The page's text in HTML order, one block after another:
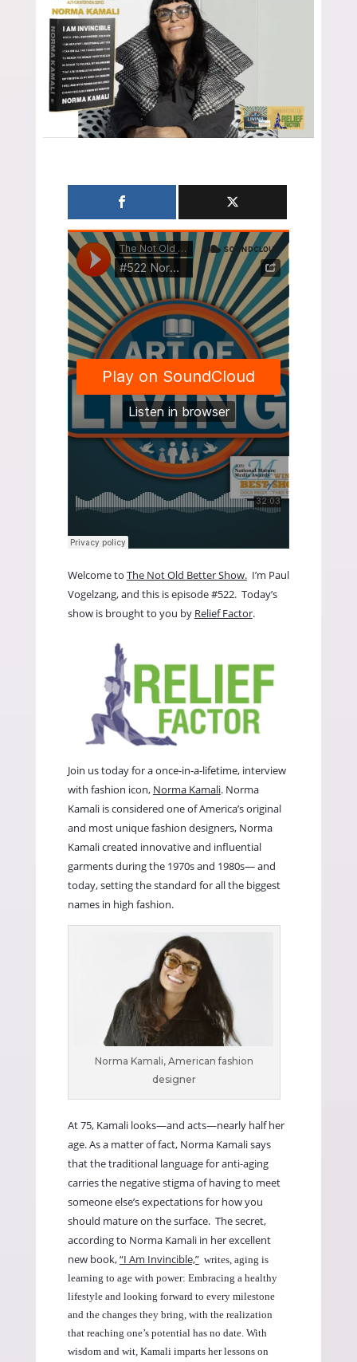
Welcome to The Not Old Better Show.I’m Paul
Vogelzang, and this is episode #522. Today’s
show is brought to you by Relief Factor.
Join us today for a once-in-a-lifetime, interview
with fashion icon, Norma Kamali. Norma
Kamali is considered one of America’s original
and most unique fashion designers, Norma
Kamali created innovative and influential
garments during the 1970s and 1980s— and
today, setting the standard for all the biggest
names in high fashion.
Norma Kamali, American fashion
designer
At 75, Kamali looks—and acts—nearly half her
age. As a matter of fact, Norma Kamali says
that the traditional language for anti-aging
carries the negative stigma of having to meet
someone else’s expectations for how you
should mature on the surface. The secret,
according to Norma Kamali in her excellent
new book,“I Am Invincible,”writes, aging is
learning to age with power: Embracing a healthy
lifestyle and looking forward to every milestone
and the changes they bring, with the realization
that reaching one’s potential has no date. With
wisdom and wit, Kamali imparts her lessons on